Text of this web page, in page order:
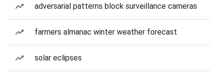
adversarial patterns block surveillance cameras
farmers almanac winter weather forecast
solar eclipses